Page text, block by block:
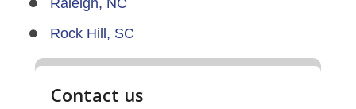
Rock Hill, SC